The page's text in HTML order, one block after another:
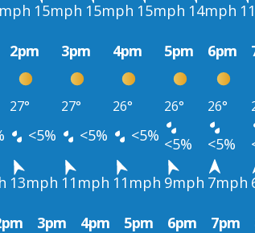
15mph 15mph 15mph 14mph
2pm 3pm 4pm 5pm 6pm
27° 27° 26° 26° 26°
<5% <5% <5% <5% <5%
13mph 11mph 11mph 9mph 7mph
3pm 4pm 5pm 6pm 7pm